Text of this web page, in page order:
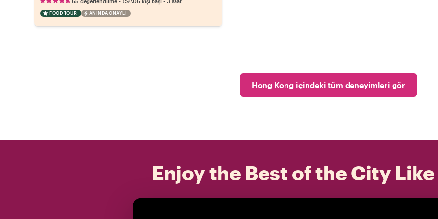
65 değerlendirme €97.06 kişi başı 3 saat
FOOD TOUR ANINDA ONAYLI
Hong Kong içindeki tüm deneyimleri gör
Enjoy the Best of the City Like